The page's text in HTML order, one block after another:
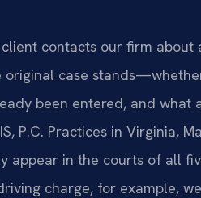
contacts our firm
original case
been entered, and what
P.C. Practices in Virginia,
appear in the courts of all
charge, for example,